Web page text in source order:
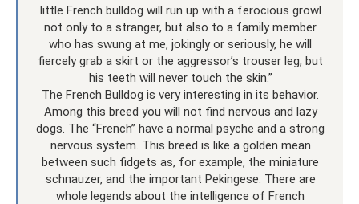
little French bulldog will run up with a ferocious growl
not only to a stranger, but also to a family member
who has swung at me, jokingly or seriously, he will
fiercely grab a skirt or the aggressor’s trouser leg, but
his teeth will never touch the skin.”
The French Bulldog is very interesting in its behavior.
Among this breed you will not find nervous and lazy
dogs. The “French” have a normal psyche and a strong
nervous system. This breed is like a golden mean
between such fidgets as, for example, the miniature
schnauzer, and the important Pekingese. There are
whole legends about the intelligence of French